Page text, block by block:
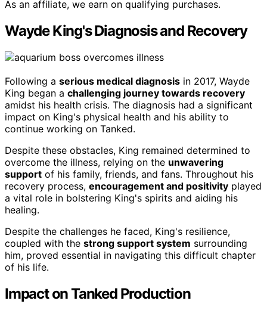
As an affiliate, we earn on qualifying purchases.
Wayde King's Diagnosis and Recovery
Following a serious medical diagnosis in 2017, Wayde
King began a challenging journey towards recovery
amidst his health crisis. The diagnosis had a significant
impact on King's physical health and his ability to
continue working on Tanked.
Despite these obstacles, King remained determined to
overcome the illness, relying on the unwavering
support of his family, friends, and fans. Throughout his
recovery process, encouragement and positivity played
a vital role in bolstering King's spirits and aiding his
healing.
Despite the challenges he faced, King's resilience,
coupled with the strong support system surrounding
him, proved essential in navigating this difficult chapter
of his life.
Impact on Tanked Production